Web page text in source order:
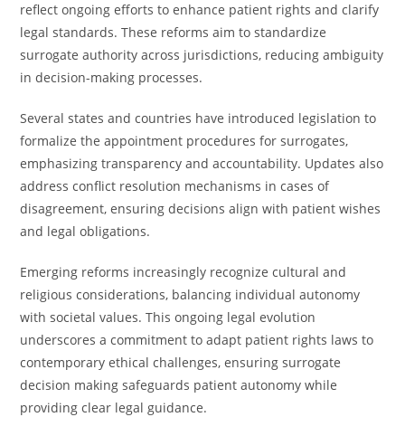
reflect ongoing efforts to enhance patient rights and clarify
legal standards. These reforms aim to standardize
surrogate authority across jurisdictions, reducing ambiguity
in decision-making processes.
Several states and countries have introduced legislation to
formalize the appointment procedures for surrogates,
emphasizing transparency and accountability. Updates also
address conflict resolution mechanisms in cases of
disagreement, ensuring decisions align with patient wishes
and legal obligations.
Emerging reforms increasingly recognize cultural and
religious considerations, balancing individual autonomy
with societal values. This ongoing legal evolution
underscores a commitment to adapt patient rights laws to
contemporary ethical challenges, ensuring surrogate
decision making safeguards patient autonomy while
providing clear legal guidance.